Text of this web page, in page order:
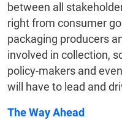
between all
right from consumer
packaging producers
involved in collection,
policy-makers and
will have to lead and
The Way Ahead